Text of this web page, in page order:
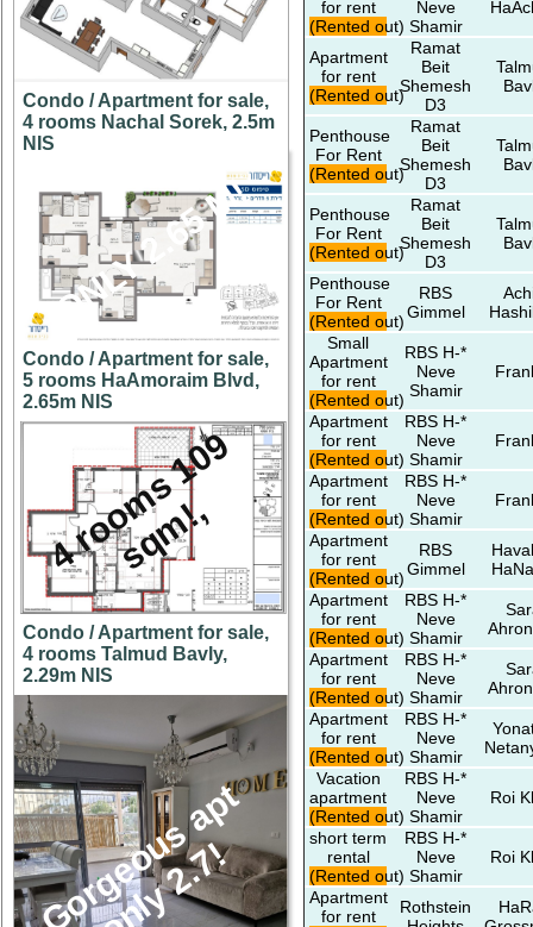
Condo / Apartment for sale,
4 rooms Nachal Sorek, 2.5m
NIS
ONLY 2.65 M!
Condo / Apartment for sale,
5 rooms HaAmoraim Blvd,
2.65m NIS
4
r
o
o
m
s
1
0
9
s
q
m
!
,
Condo / Apartment for sale,
4 rooms Talmud Bavly,
2.29m NIS
G
o
r
g
e
o
u
s
a
p
t
o
n
l
y
2
.
7
!
for rent
(Rented out)
Neve
Shamir
Apartment
for rent
(Rented out)
Ramat
Beit
Shemesh
D3
Penthouse
For Rent
(Rented out)
Ramat
Beit
Shemesh
D3
Penthouse
For Rent
(Rented out)
Ramat
Beit
Shemesh
D3
Penthouse
For Rent
(Rented out)
RBS
Gimmel
Small
Apartment
for rent
(Rented out)
RBS H-*
Neve
Shamir
Apartment
for rent
(Rented out)
RBS H-*
Neve
Shamir
Apartment
for rent
(Rented out)
RBS H-*
Neve
Shamir
Apartment
for rent
(Rented out)
RBS
Gimmel
Apartment
for rent
(Rented out)
RBS H-*
Neve
Shamir
Apartment
for rent
(Rented out)
RBS H-*
Neve
Shamir
Apartment
for rent
(Rented out)
RBS H-*
Neve
Shamir
Vacation
apartment
(Rented out)
RBS H-*
Neve
Shamir
Roi
short term
rental
(Rented out)
RBS H-*
Neve
Shamir
Roi
Apartment
for rent
Rothstein